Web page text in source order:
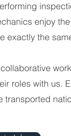
enjoy
exactly the
roles with us.
transported